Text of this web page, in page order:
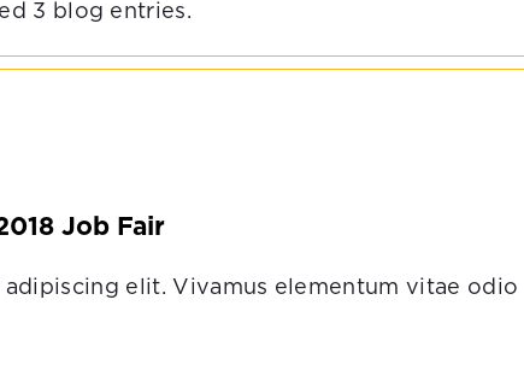
3 blog entries.
Job Fair
elit. Vivamus elementum vitae odio